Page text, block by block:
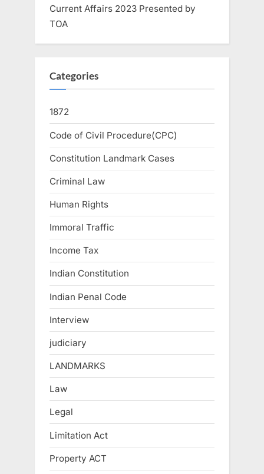
Current Affairs 2023 Presented by
TOA
Categories
1872
Code of Civil Procedure(CPC)
Constitution Landmark Cases
Criminal Law
Human Rights
Immoral Traffic
Income Tax
Indian Constitution
Indian Penal Code
Interview
judiciary
LANDMARKS
Law
Legal
Limitation Act
Property ACT